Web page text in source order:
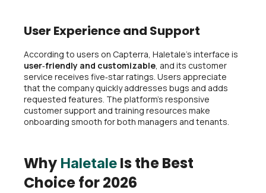
User Experience and Support
According to users on Capterra, Haletale’s interface is
user‑friendly and customizable, and its customer
service receives five‑star ratings. Users appreciate
that the company quickly addresses bugs and adds
requested features. The platform’s responsive
customer support and training resources make
onboarding smooth for both managers and tenants.
Why Haletale Is the Best
Choice for 2026